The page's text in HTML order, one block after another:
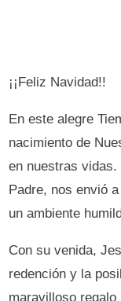
¡¡Feliz Navidad!!
En este alegre
nacimiento de
en nuestras
Padre, nos envió
un ambiente
Con su venida,
redención y la
maravilloso